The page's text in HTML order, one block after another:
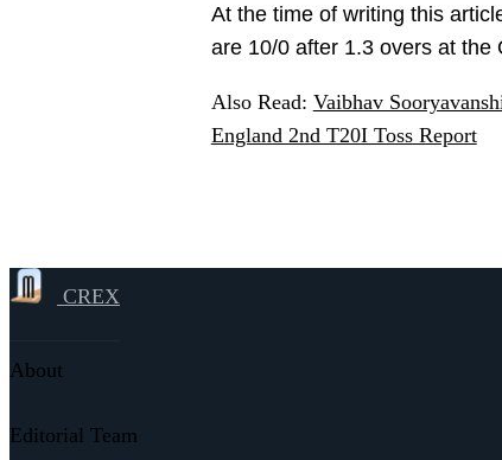
At the time of writing this
are 10/0 after 1.3 overs at the
Also Read: Vaibhav
England 2nd T20I Toss Report
CREX
About
Editorial Team